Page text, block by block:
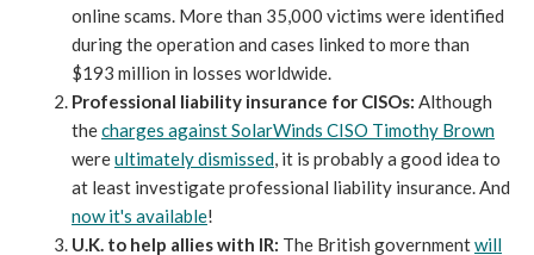
online scams. More than 35,000 victims were identified
during the operation and cases linked to more than
$193 million in losses worldwide.
Professional liability insurance for CISOs: Although
thecharges against SolarWinds CISO Timothy Brown
wereultimately dismissed, it is probably a good idea to
at least investigate professional liability insurance. And
now it's available!
U.K. to help allies with IR: The British governmentwill